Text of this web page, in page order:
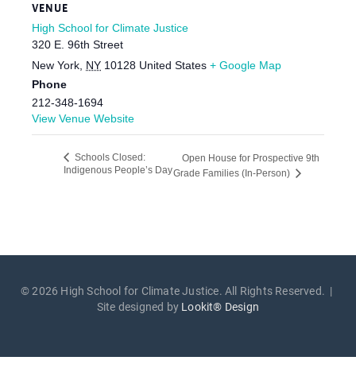
VENUE
High School for Climate Justice
320 E. 96th Street
New York NY 10128 United States + Google Map
Phone
212-348-1694
View Venue Website
Schools Closed:
Indigenous People’s Day
Open House for Prospective 9th
Grade Families (In-Person)
© 2026 High School for Climate Justice. All Rights Reserved. |
Site designed by Lookit® Design